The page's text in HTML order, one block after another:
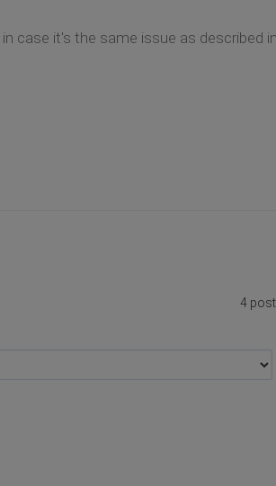
case it's the same issue as described
4